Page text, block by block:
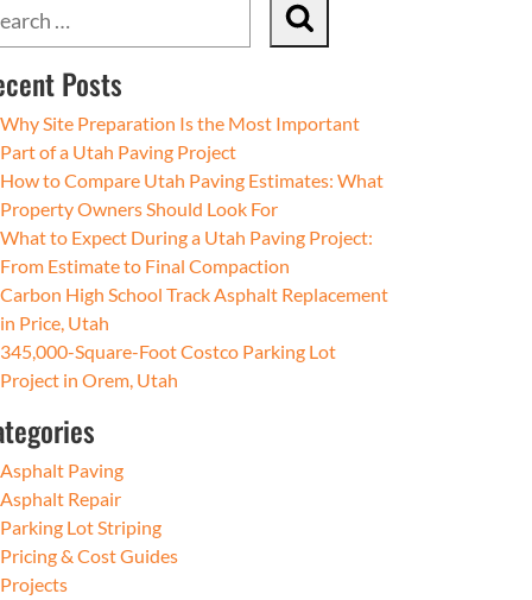
Posts
Why Site Preparation Is the Most Important
Part of a Utah Paving Project
How to Compare Utah Paving Estimates: What
Property Owners Should Look For
What to Expect During a Utah Paving Project:
From Estimate to Final Compaction
Carbon High School Track Asphalt Replacement
in Price, Utah
345,000-Square-Foot Costco Parking Lot
Project in Orem, Utah
Asphalt Paving
Asphalt Repair
Parking Lot Striping
Pricing & Cost Guides
Projects